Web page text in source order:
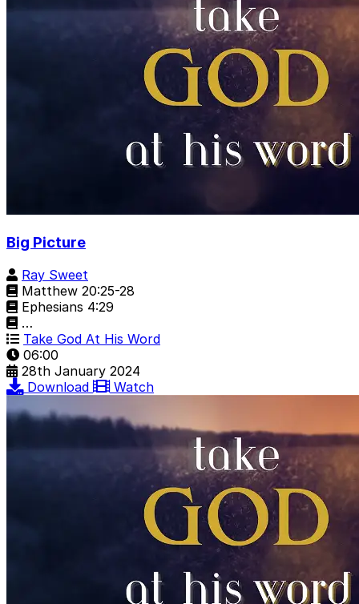
Big Picture
Ray Sweet
Matthew 20:25-28
Ephesians 4:29
…
Take God At His Word
06:00
28th January 2024
Download
Watch